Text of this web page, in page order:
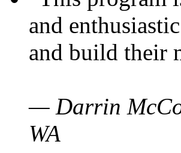
and
and build their
— Darrin
WA